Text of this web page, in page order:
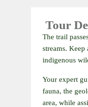
Tour
The trail
streams.
indigenous
Your expert
fauna, the
area, while